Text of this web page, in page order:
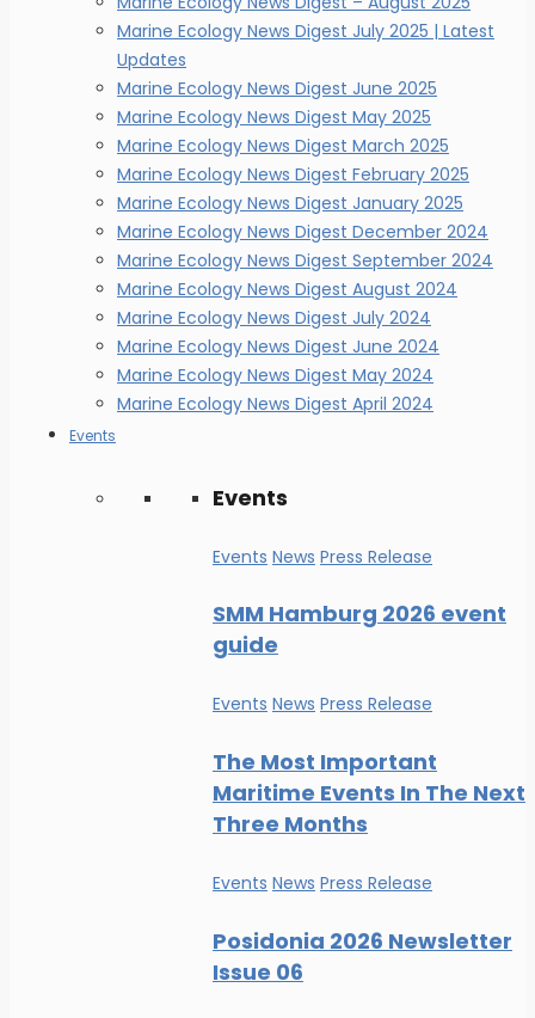
Marine Ecology News Digest July 2025 | Latest
Updates
Marine Ecology News Digest June 2025
Marine Ecology News Digest May 2025
Marine Ecology News Digest March 2025
Marine Ecology News Digest February 2025
Marine Ecology News Digest January 2025
Marine Ecology News Digest December 2024
Marine Ecology News Digest September 2024
Marine Ecology News Digest August 2024
Marine Ecology News Digest July 2024
Marine Ecology News Digest June 2024
Marine Ecology News Digest May 2024
Marine Ecology News Digest April 2024
Events
Events
Events News Press Release
SMM Hamburg 2026 event
guide
Events News Press Release
The Most Important
Maritime Events In The Next
Three Months
Events News Press Release
Posidonia 2026 Newsletter
Issue 06